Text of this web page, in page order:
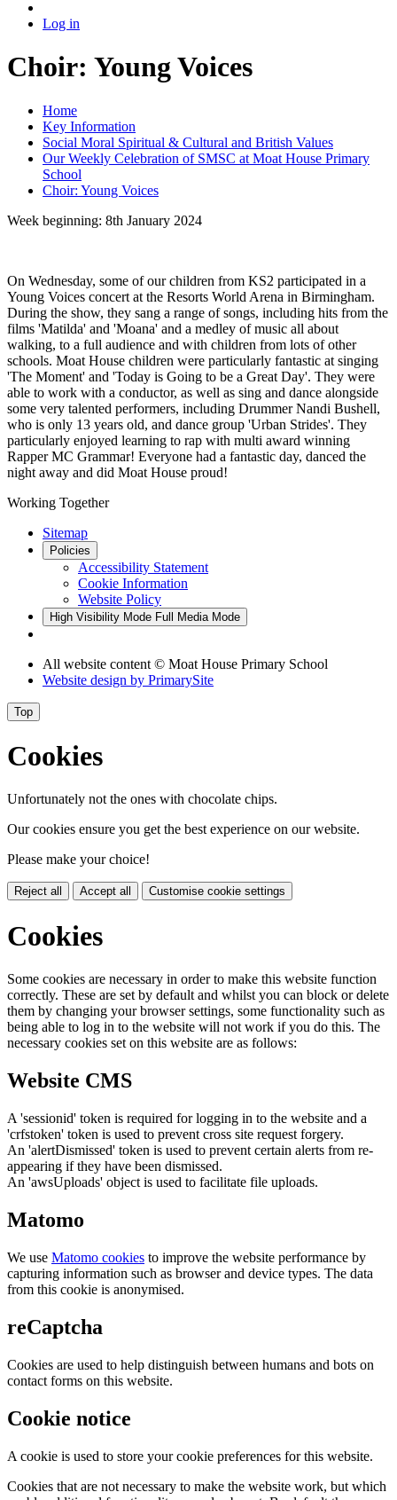
Log in
Choir: Young Voices
Home
Key Information
Social Moral Spiritual & Cultural and British Values
Our Weekly Celebration of SMSC at Moat House Primary
School
Choir: Young Voices
Week beginning: 8th January 2024
On Wednesday, some of our children from KS2 participated in a
Young Voices concert at the Resorts World Arena in Birmingham.
During the show, they sang a range of songs, including hits from the
films 'Matilda' and 'Moana' and a medley of music all about
walking, to a full audience and with children from lots of other
schools. Moat House children were particularly fantastic at singing
'The Moment' and 'Today is Going to be a Great Day'. They were
able to work with a conductor, as well as sing and dance alongside
some very talented performers, including Drummer Nandi Bushell,
who is only 13 years old, and dance group 'Urban Strides'. They
particularly enjoyed learning to rap with multi award winning
Rapper MC Grammar! Everyone had a fantastic day, danced the
night away and did Moat House proud!
Working Together
Sitemap
Policies
Accessibility Statement
Cookie Information
Website Policy
High Visibility Mode Full Media Mode
All website content © Moat House Primary School
Website design by PrimarySite
Top
Cookies
Unfortunately not the ones with chocolate chips.
Our cookies ensure you get the best experience on our website.
Please make your choice!
Reject all Accept all Customise cookie settings
Cookies
Some cookies are necessary in order to make this website function
correctly. These are set by default and whilst you can block or delete
them by changing your browser settings, some functionality such as
being able to log in to the website will not work if you do this. The
necessary cookies set on this website are as follows:
Website CMS
A 'sessionid' token is required for logging in to the website and a
'crfstoken' token is used to prevent cross site request forgery.
An 'alertDismissed' token is used to prevent certain alerts from re-
appearing if they have been dismissed.
An 'awsUploads' object is used to facilitate file uploads.
Matomo
We use Matomo cookies to improve the website performance by
capturing information such as browser and device types. The data
from this cookie is anonymised.
reCaptcha
Cookies are used to help distinguish between humans and bots on
contact forms on this website.
Cookie notice
A cookie is used to store your cookie preferences for this website.
Cookies that are not necessary to make the website work, but which